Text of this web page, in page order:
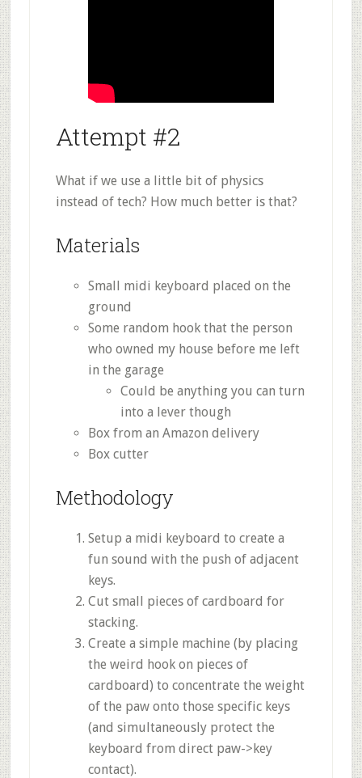
Attempt #2
What if we use a little bit of physics
instead of tech? How much better is that?
Materials
Small midi keyboard placed on the
ground
Some random hook that the person
who owned my house before me left
in the garage
Could be anything you can turn
into a lever though
Box from an Amazon delivery
Box cutter
Methodology
Setup a midi keyboard to create a
fun sound with the push of adjacent
keys.
Cut small pieces of cardboard for
stacking.
Create a simple machine (by placing
the weird hook on pieces of
cardboard) to concentrate the weight
of the paw onto those specific keys
(and simultaneously protect the
keyboard from direct paw->key
contact).